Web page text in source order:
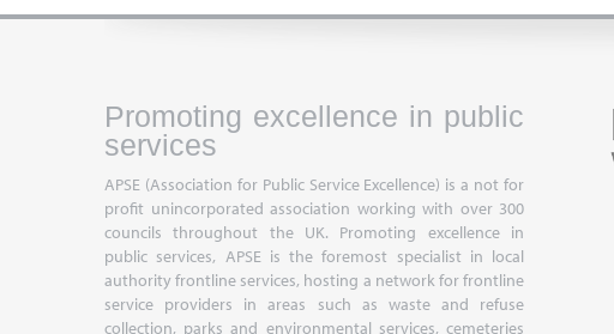
Promoting excellence in public
services
APSE (Association for Public Service Excellence) is a not for
profit unincorporated association working with over 300
councils throughout the UK. Promoting excellence in
public services, APSE is the foremost specialist in local
authority frontline services, hosting a network for frontline
service providers in areas such as waste and refuse
collection, parks and environmental services, cemeteries